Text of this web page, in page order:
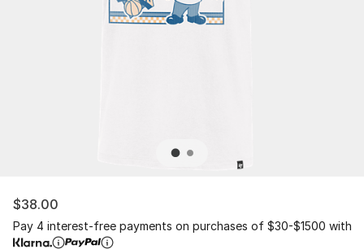
$38.00
Pay 4 interest-free payments on purchases of $30-$1500 with